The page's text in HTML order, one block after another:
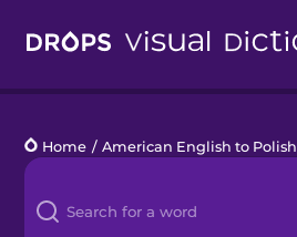
Languages
Blog
Home / American English to Polish